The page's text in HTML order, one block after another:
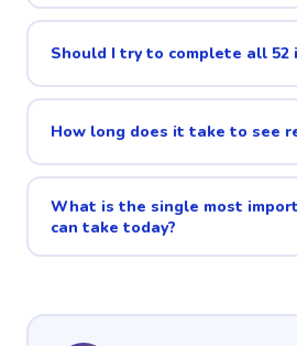
Should I try to complete all 52
How long does it take to see
What is the single most
can take today?